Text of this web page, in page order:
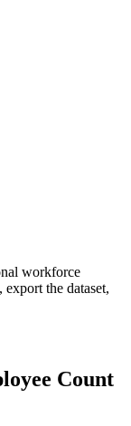
workforce
export the dataset,
Count